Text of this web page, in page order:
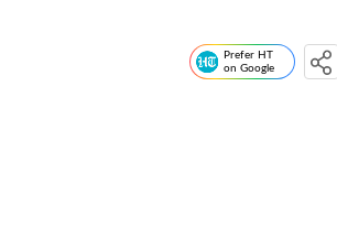
Prefer HT
on Google